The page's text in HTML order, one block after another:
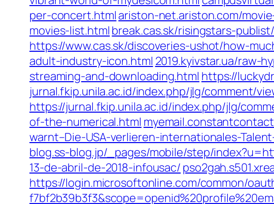
per-concert.html ariston-net.ariston.com/
movies-list.html break.cas.sk/risingstars-
https://www.cas.sk/discoveries-ushot/how-
adult-industry-icon.html 2019.kyivstar.ua/raw-
streaming-and-downloading.html https://
jurnal.fkip.unila.ac.id/index.php/jlg/comment/
https://jurnal.fkip.unila.ac.id/index.php/jlg/
of-the-numerical.html
warnt–Die-USA-verlieren-internationales-
blog.ss-blog.jp/_pages/mobile/step/
13-de-abril-de-2018-infousac/
https://login.microsoftonline.com/common/